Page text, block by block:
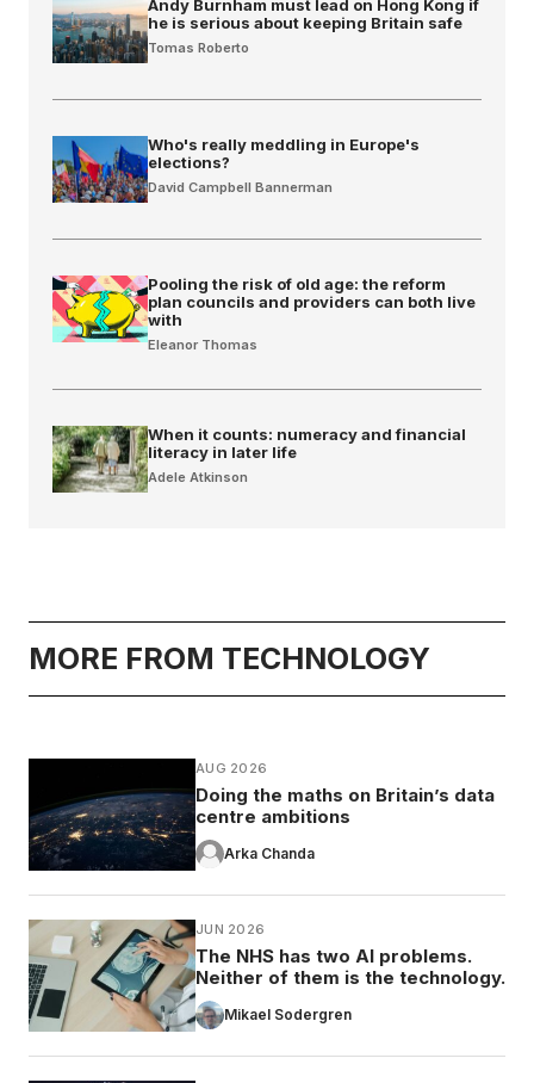
Andy Burnham must lead on Hong Kong if
he is serious about keeping Britain safe
Tomas Roberto
Who's really meddling in Europe's
elections?
David Campbell Bannerman
Pooling the risk of old age: the reform
plan councils and providers can both live
with
Eleanor Thomas
When it counts: numeracy and financial
literacy in later life
Adele Atkinson
MORE FROM TECHNOLOGY
AUG 2026
Doing the maths on Britain’s data
centre ambitions
Arka Chanda
JUN 2026
The NHS has two AI problems.
Neither of them is the technology.
Mikael Sodergren